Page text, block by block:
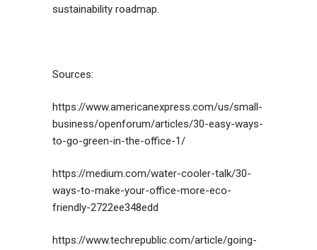
sustainability roadmap.
Sources:
https://www.americanexpress.com/us/small-
business/openforum/articles/30-easy-ways-
to-go-green-in-the-office-1/
https://medium.com/water-cooler-talk/30-
ways-to-make-your-office-more-eco-
friendly-2722ee348edd
https://www.techrepublic.com/article/going-